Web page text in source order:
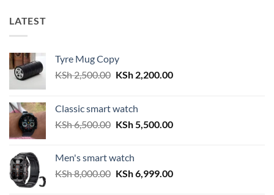
LATEST
Tyre Mug Copy
KSh2,500.00 Original
KSh 2,500.00.
KSh2,200.00Current
Classic smart watch
KSh6,500.00 Original
KSh 6,500.00.
KSh5,500.00Current
Men's smart watch
KSh8,000.00 Original
KSh6,999.00Current